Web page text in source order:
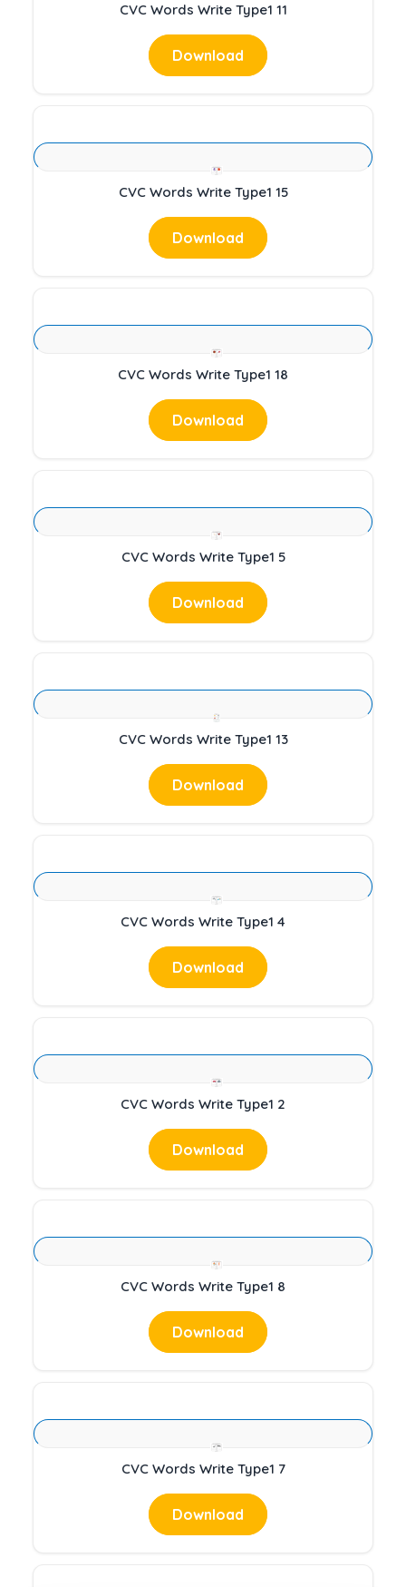
CVC Words Write Type1 11
Download
CVC Words Write Type1 15
Download
CVC Words Write Type1 18
Download
CVC Words Write Type1 5
Download
CVC Words Write Type1 13
Download
CVC Words Write Type1 4
Download
CVC Words Write Type1 2
Download
CVC Words Write Type1 8
Download
CVC Words Write Type1 7
Download